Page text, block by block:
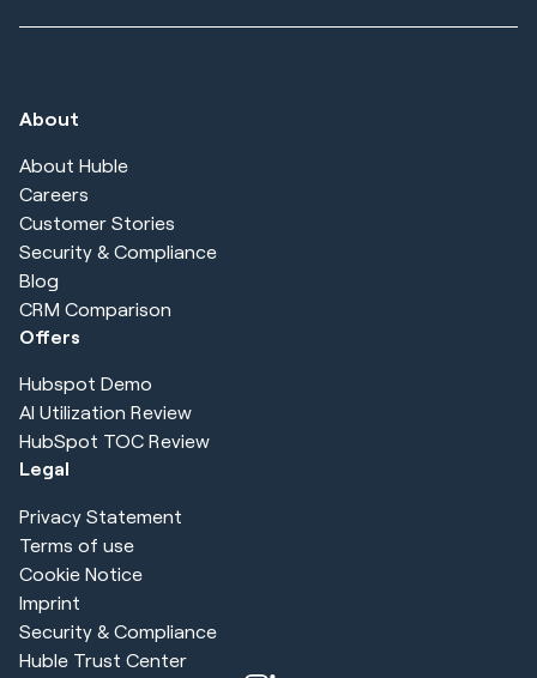
About
About Huble
Careers
Customer Stories
Security & Compliance
Blog
CRM Comparison
Offers
Hubspot Demo
AI Utilization Review
HubSpot TOC Review
Legal
Privacy Statement
Terms of use
Cookie Notice
Imprint
Security & Compliance
Huble Trust Center